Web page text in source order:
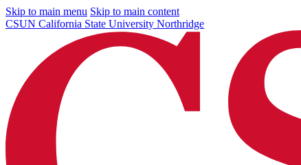
Skip to main menu Skip to main content
CSUN California State University Northridge